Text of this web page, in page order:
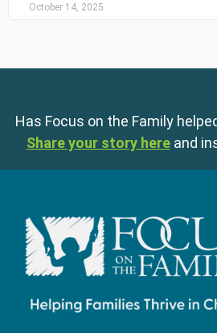
October 14, 2025
Has Focus on the Family
Share your story here and